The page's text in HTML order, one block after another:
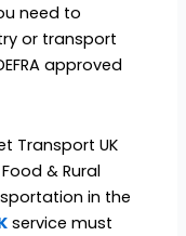
need to
or transport
approved
Transport UK
& Rural
in the
service must